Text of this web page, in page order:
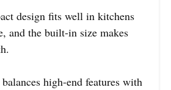
design fits well in kitchens
and the built-in size makes
high-end features with